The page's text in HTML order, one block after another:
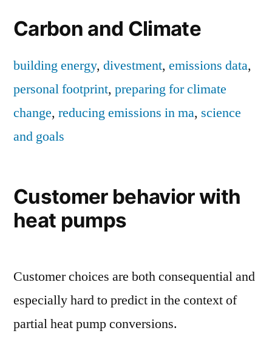
Carbon and Climate
building energy, divestment, emissions data,
personal footprint, preparing for climate
change, reducing emissions in ma, science
and goals
Customer behavior with
heat pumps
Customer choices are both consequential and
especially hard to predict in the context of
partial heat pump conversions.